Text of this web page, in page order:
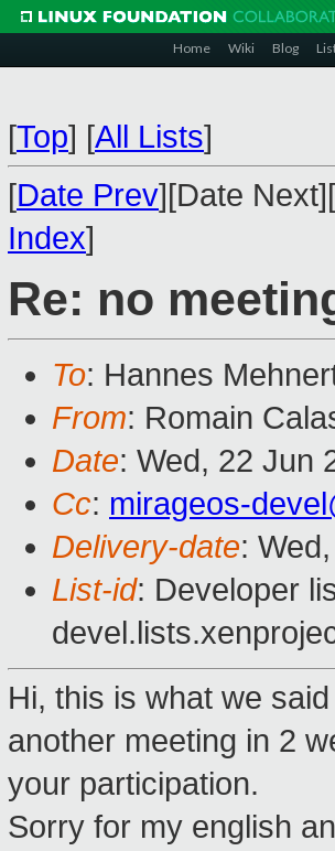
Home Wiki Blog
[Top] [All Lists]
[Date Prev][Date Next][
Index]
Re: no
To: Hannes
From: Romain
Date: Wed, 22 Jun
Cc: mirageos-
Delivery-date:
List-id: Developer
Hi, this is what we
another meeting in 2
your participation.
Sorry for my english